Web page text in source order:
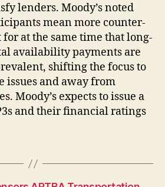
lenders. Moody’s noted
mean more counter-
at the same time that long-
availability payments are
shifting the focus to
issues and away from
Moody’s expects to issue a
and their financial ratings